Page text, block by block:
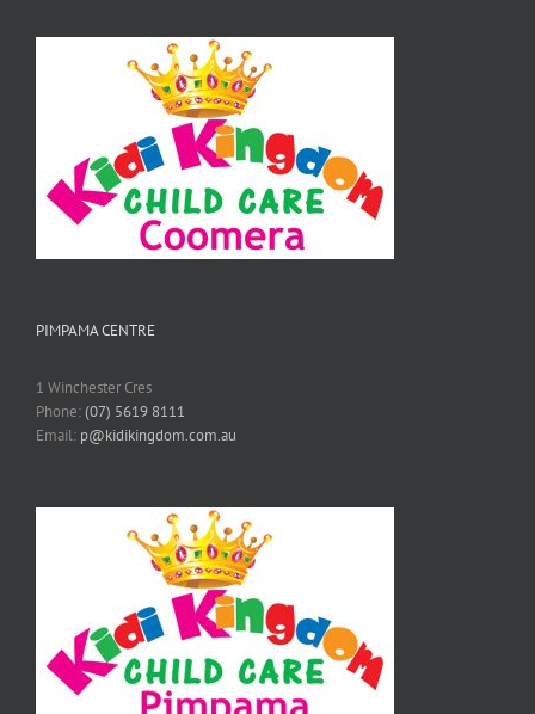
PIMPAMA CENTRE
1 Winchester Cres
Phone:(07) 5619 8111
Email: p@kidikingdom.com.au